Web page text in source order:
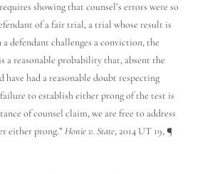
showing that counsel’s errors were so
of a fair trial, a trial whose result is
a defendant challenges a conviction, the
a reasonable probability that, absent the
had a reasonable doubt respecting
failure to establish either prong of the test is
of counsel claim, we are free to address
either prong.”Honie v. State, 2014 UT 19, ¶